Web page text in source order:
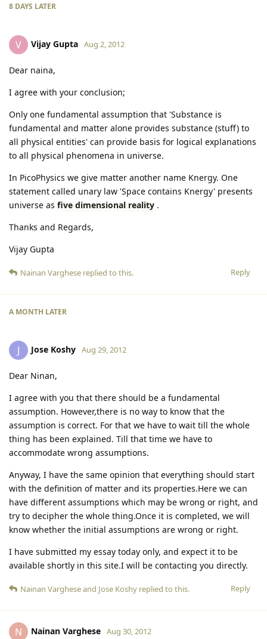
8 DAYS LATER
V Vijay Gupta Aug 2, 2012
Dear naina,
I agree with your conclusion;
Only one fundamental assumption that 'Substance is
fundamental and matter alone provides substance (stuff) to
all physical entities' can provide basis for logical explanations
to all physical phenomena in universe.
In PicoPhysics we give matter another name Knergy. One
statement called unary law 'Space contains Knergy' presents
universe as five dimensional reality .
Thanks and Regards,
Vijay Gupta
Reply
Nainan Varghese replied to this.
A MONTH LATER
J Jose Koshy Aug 29, 2012
Dear Ninan,
I agree with you that there should be a fundamental
assumption. However,there is no way to know that the
assumption is correct. For that we have to wait till the whole
thing has been explained. Till that time we have to
accommodate wrong assumptions.
Anyway, I have the same opinion that everything should start
with the definition of matter and its properties.Here we can
have different assumptions which may be wrong or right, and
try to decipher the whole thing.Once it is completed, we will
know whether the initial assumptions are wrong or right.
I have submitted my essay today only, and expect it to be
available shortly in this site.I will be contacting you directly.
Reply
Nainan Vargheseand Jose Koshy replied to this.
N Nainan Varghese Aug 30, 2012